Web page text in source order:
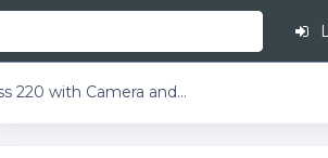
LifeSize Express 220 with Camera and Microphone